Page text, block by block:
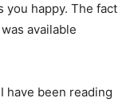
you happy. The fact
available
have been reading